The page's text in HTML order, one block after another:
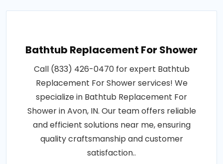
Bathtub Replacement For Shower
Call (833) 426-0470 for expert Bathtub
Replacement For Shower services! We
specialize in Bathtub Replacement For
Shower in Avon, IN. Our team offers reliable
and efficient solutions near me, ensuring
quality craftsmanship and customer
satisfaction..